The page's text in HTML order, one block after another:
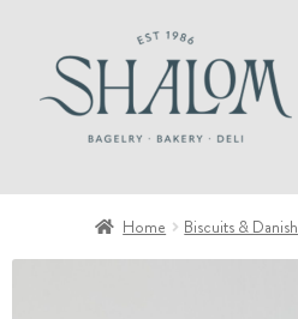
navigation
content
Home Biscuits & Danish